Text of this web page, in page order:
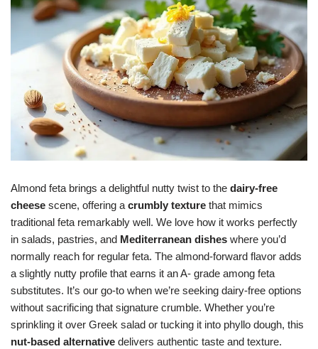
Almond feta brings a delightful nutty twist to the dairy-free
cheese scene, offering a crumbly texture that mimics
traditional feta remarkably well. We love how it works perfectly
in salads, pastries, and Mediterranean dishes where you’d
normally reach for regular feta. The almond-forward flavor adds
a slightly nutty profile that earns it an A- grade among feta
substitutes. It’s our go-to when we’re seeking dairy-free options
without sacrificing that signature crumble. Whether you’re
sprinkling it over Greek salad or tucking it into phyllo dough, this
nut-based alternative delivers authentic taste and texture.